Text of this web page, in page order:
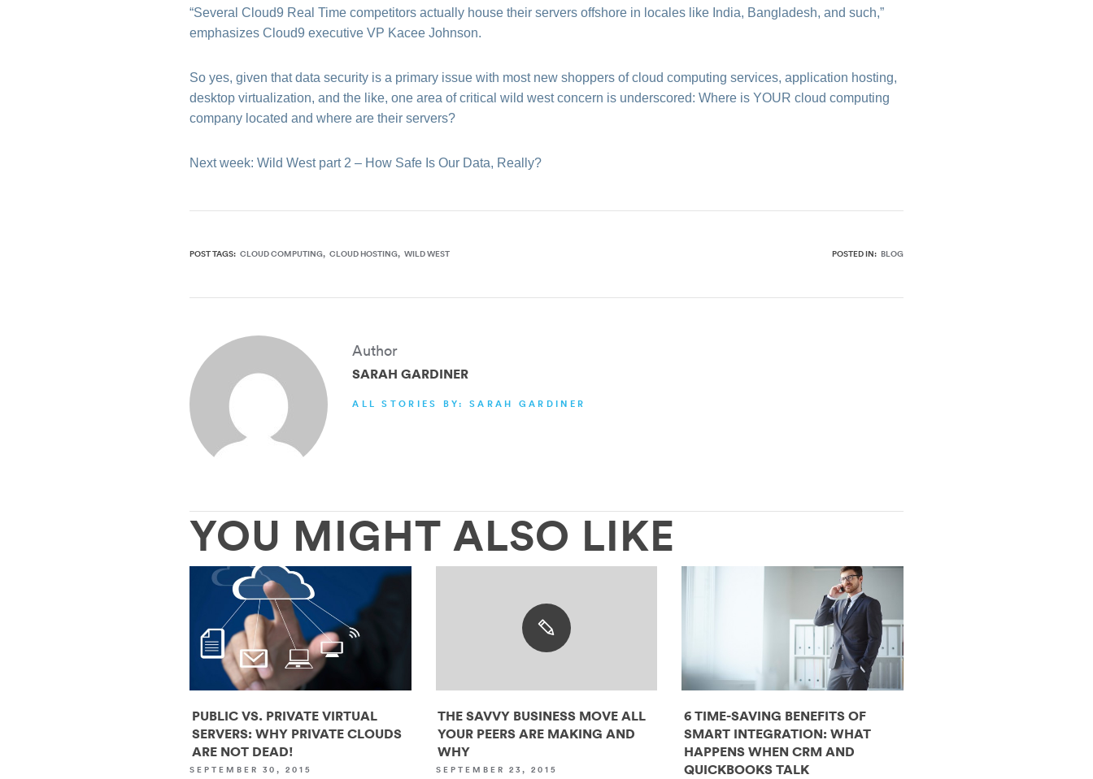
“Several Cloud9 Real Time competitors actually house their servers offshore in locales like India, Bangladesh, and such,”
emphasizes Cloud9 executive VP Kacee Johnson.
So yes, given that data security is a primary issue with most new shoppers of cloud computing services, application hosting,
desktop virtualization, and the like, one area of critical wild west concern is underscored: Where is YOUR cloud computing
company located and where are their servers?
Next week: Wild West part 2 – How Safe Is Our Data, Really?
POST TAGS: CLOUD COMPUTING CLOUD HOSTING WILD WEST POSTED IN: BLOG
Author
SARAH GARDINER
ALL STORIES BY: SARAH GARDINER
YOU MIGHT ALSO LIKE
PUBLIC VS. PRIVATE VIRTUAL
SERVERS: WHY PRIVATE CLOUDS
ARE NOT DEAD!
SEPTEMBER 30, 2015
THE SAVVY BUSINESS MOVE ALL
YOUR PEERS ARE MAKING AND
WHY
SEPTEMBER 23, 2015
6 TIME-SAVING BENEFITS OF
SMART INTEGRATION: WHAT
HAPPENS WHEN CRM AND
QUICKBOOKS TALK